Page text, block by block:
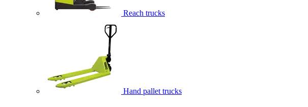
Reach trucks
Hand pallet trucks